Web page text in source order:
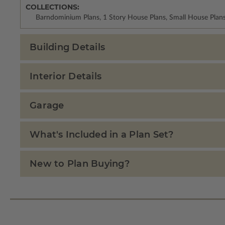
COLLECTIONS:
Barndominium Plans, 1 Story House Plans, Small House
Building Details
Interior Details
Garage
What's Included in a Plan Set?
New to Plan Buying?